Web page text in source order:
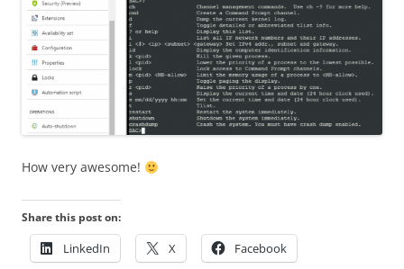
How very awesome!
Share this post on:
LinkedIn X Facebook